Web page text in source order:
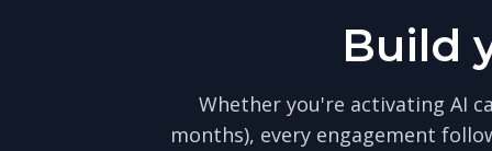
Build
Whether you're activating AI
months), every engagement